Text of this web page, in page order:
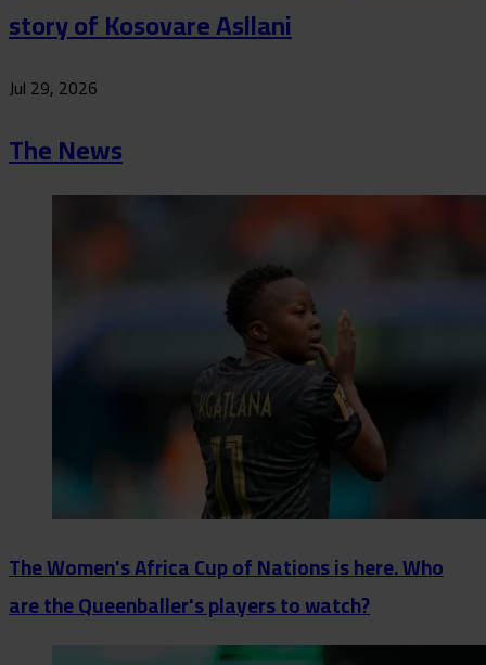
story of Kosovare Asllani
Jul 29, 2026
The News
The Women's Africa Cup of Nations is here. Who
are the Queenballer's players to watch?